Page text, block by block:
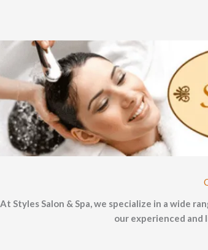
At Styles Salon & Spa, we specialize in a wide
our experienced and